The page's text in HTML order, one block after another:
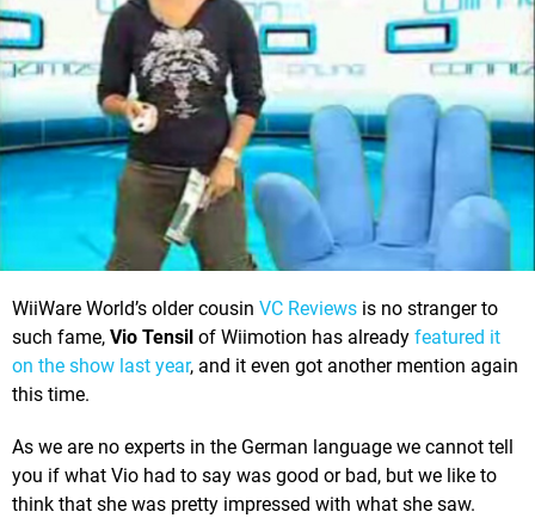
WiiWare World’s older cousin VC Reviews is no stranger to
such fame, Vio Tensil of Wiimotion has already featured it
on the show last year, and it even got another mention again
this time.
As we are no experts in the German language we cannot tell
you if what Vio had to say was good or bad, but we like to
think that she was pretty impressed with what she saw.